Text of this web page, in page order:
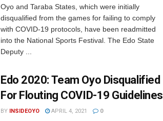
Oyo and Taraba States, which were initially
disqualified from the games for failing to comply
with COVID-19 protocols, have been readmitted
into the National Sports Festival. The Edo State
Deputy ...
Edo 2020: Team Oyo Disqualified
For Flouting COVID-19 Guidelines
BY INSIDEOYO APRIL 4, 2021 0